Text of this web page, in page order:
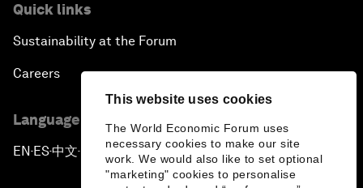
This website uses cookies
The World Economic Forum uses
necessary cookies to make our site
work. We would also like to set optional
"marketing" cookies to personalise
Quick links
Sustainability at the Forum
Careers
Language editions
EN ▪ ES▪中文▪ 日本語